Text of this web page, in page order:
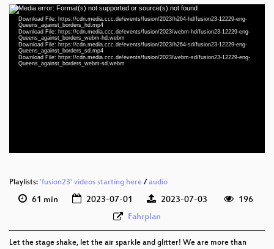
Video
Player
Media error: Format(s) not supported or source(s) not found
Download File: https://cdn.media.ccc.de/events/fusion/2023/h264-hd/fusion23-12229-eng-
Queens_against_borders_hd.mp4
Download File: https://cdn.media.ccc.de/events/fusion/2023/webm-hd/fusion23-12229-eng-
Queens_against_borders_webm-hd.webm
Download File: https://cdn.media.ccc.de/events/fusion/2023/h264-sd/fusion23-12229-eng-
Queens_against_borders_sd.mp4
Download File: https://cdn.media.ccc.de/events/fusion/2023/webm-sd/fusion23-12229-eng-
Queens_against_borders_webm-sd.webm
Playlists: 'fusion23' videos starting here / audio
61 min 2023-07-01 2023-07-03
196
Fahrplan
Let the stage shake, let the air sparkle and glitter! We are more than